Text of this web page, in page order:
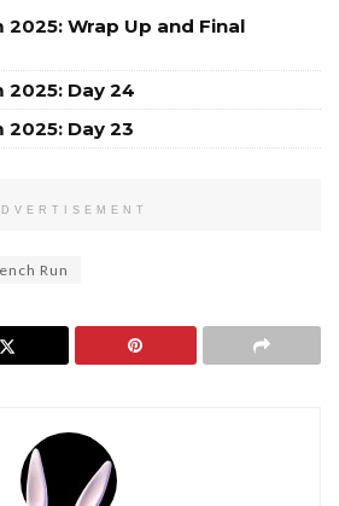
2025: Wrap Up and Final
2025: Day 24
2025: Day 23
Run